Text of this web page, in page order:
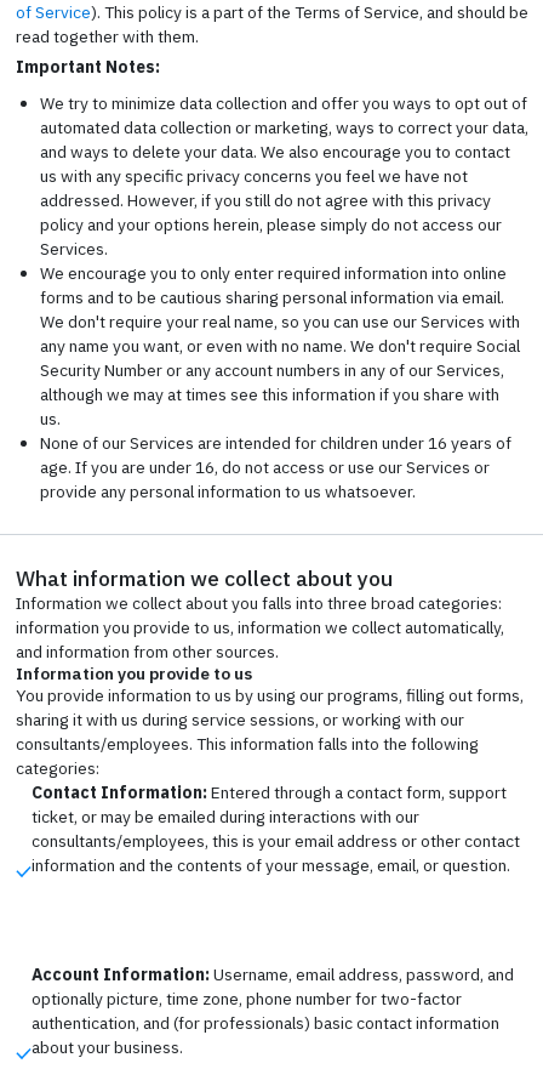
of Service). This policy is a part of the Terms of Service, and should be
read together with them.
Important Notes:
We try to minimize data collection and offer you ways to opt out of
automated data collection or marketing, ways to correct your data,
and ways to delete your data. We also encourage you to contact
us with any specific privacy concerns you feel we have not
addressed. However, if you still do not agree with this privacy
policy and your options herein, please simply do not access our
Services.
We encourage you to only enter required information into online
forms and to be cautious sharing personal information via email.
We don't require your real name, so you can use our Services with
any name you want, or even with no name. We don't require Social
Security Number or any account numbers in any of our Services,
although we may at times see this information if you share with
us.
None of our Services are intended for children under 16 years of
age. If you are under 16, do not access or use our Services or
provide any personal information to us whatsoever.
What information we collect about you
Information we collect about you falls into three broad categories:
information you provide to us, information we collect automatically,
and information from other sources.
Information you provide to us
You provide information to us by using our programs, filling out forms,
sharing it with us during service sessions, or working with our
consultants/employees. This information falls into the following
categories:
Contact Information:Entered through a contact form, support
ticket, or may be emailed during interactions with our
consultants/employees, this is your email address or other contact
information and the contents of your message, email, or question.
Account Information:Username, email address, password, and
optionally picture, time zone, phone number for two-factor
authentication, and (for professionals) basic contact information
about your business.